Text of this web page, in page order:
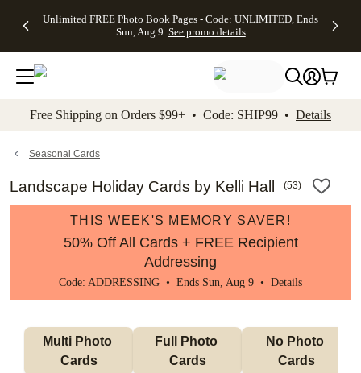
to main content Skip to footer Accessibility
Unlimited FREE Photo Book Pages - Code: UNLIMITED, Ends
Sun, Aug 9 See promo details
Off Almost
- No code
needed,
Ends Sun,
details
Cards + FREE
Addressing -
Code:
ADDRESSING,
details
Photo
FREE
Shipping -
Code:
Aug 9
details
Shipping
Orders
$99+ -
Code:
promo
All
Free Shipping on Orders $99+ • Code: SHIP99 • Details
Seasonal Cards
Landscape Holiday Cards by Kelli Hall (53)
THIS WEEK'S MEMORY SAVER!
50% Off All Cards + FREE Recipient
Addressing
Code: ADDRESSING • Ends Sun, Aug 9 • Details
Multi Photo
Cards
Full Photo
Cards
No Photo
Cards